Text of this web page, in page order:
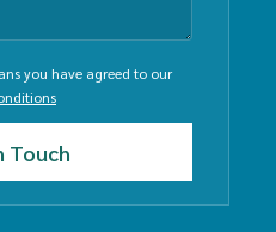
you have agreed to our